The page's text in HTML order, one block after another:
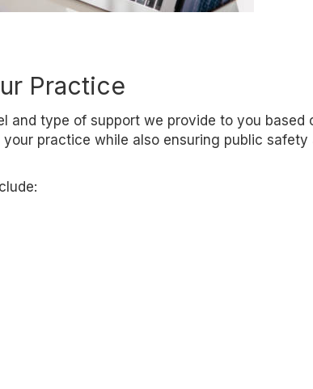
Practice
and type of support we provide to you based
practice while also ensuring public safety